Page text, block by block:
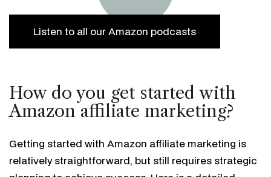
Listen to all our Amazon podcasts
How do you get started with
Amazon affiliate marketing?
Getting started with Amazon affiliate marketing is
relatively straightforward, but still requires strategic